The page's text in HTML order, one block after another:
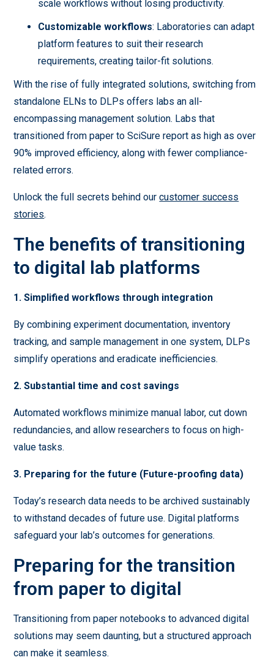
scale workflows without losing productivity.
Customizable workflows: Laboratories can adapt
platform features to suit their research
requirements, creating tailor-fit solutions.
With the rise of fully integrated solutions, switching from
standalone ELNs to DLPs offers labs an all-
encompassing management solution. Labs that
transitioned from paper to SciSure report as high as over
90% improved efficiency, along with fewer compliance-
related errors.
Unlock the full secrets behind ourcustomer success
stories.
The benefits of transitioning
to digital lab platforms
1. Simplified workflows through integration
By combining experiment documentation, inventory
tracking, and sample management in one system, DLPs
simplify operations and eradicate inefficiencies.
2. Substantial time and cost savings
Automated workflows minimize manual labor, cut down
redundancies, and allow researchers to focus on high-
value tasks.
3. Preparing for the future (Future-proofing data)
Today’s research data needs to be archived sustainably
to withstand decades of future use. Digital platforms
safeguard your lab’s outcomes for generations.
Preparing for the transition
from paper to digital
Transitioning from paper notebooks to advanced digital
solutions may seem daunting, but a structured approach
can make it seamless.